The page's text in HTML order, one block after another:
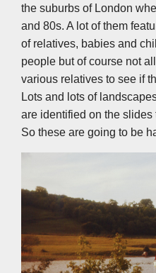
the suburbs of London
and 80s. A lot of them
of relatives, babies and
people but of course not
various relatives to see if
Lots and lots of
are identified on the slides
So these are going to be